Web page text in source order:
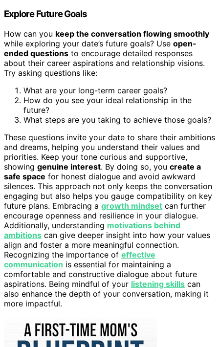
Explore Future Goals
How can you keep the conversation flowing smoothly
while exploring your date’s future goals? Use open-
ended questions to encourage detailed responses
about their career aspirations and relationship visions.
Try asking questions like:
What are your long-term career goals?
How do you see your ideal relationship in the
future?
What steps are you taking to achieve those goals?
These questions invite your date to share their ambitions
and dreams, helping you understand their values and
priorities. Keep your tone curious and supportive,
showing genuine interest. By doing so, you create a
safe space for honest dialogue and avoid awkward
silences. This approach not only keeps the conversation
engaging but also helps you gauge compatibility on key
future plans. Embracing a growth mindset can further
encourage openness and resilience in your dialogue.
Additionally, understanding motivations behind
ambitions can give deeper insight into how your values
align and foster a more meaningful connection.
Recognizing the importance of effective
communication is essential for maintaining a
comfortable and constructive dialogue about future
aspirations. Being mindful of your listening skills can
also enhance the depth of your conversation, making it
more impactful.